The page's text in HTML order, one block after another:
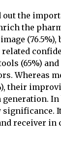
out the
the
(65%)
Whereas
their
receiver